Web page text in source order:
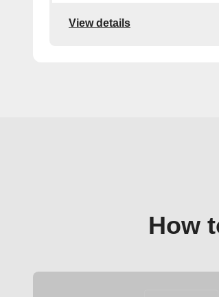
View details
How